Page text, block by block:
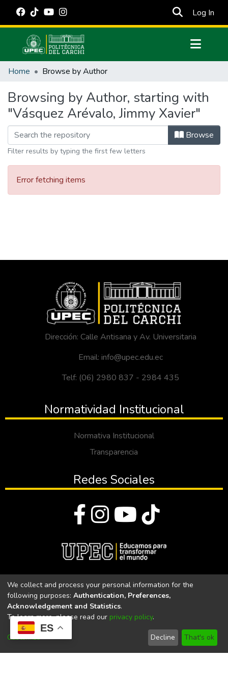
ES
Log In
Communities & Collections
Estadísticas Externas
Manuales
Home Browse by Author
Browsing by Author, starting with
"Vásquez Arévalo, Jimmy Xavier"
Browse
Filter results by typing the first few letters
Error fetching items
Dirección: Calle Antisana y Av. Universitaria
Email: info@upec.edu.ec
Telf: (06) 2980 837 - 2984 435
Normatividad Institucional
Normativa Institucional
Transparencia
Redes Sociales
Universidad Politécnica Estatal del Carchi
Universidad Politécnica Estatal del Carchi | Acreditada por el
CACES Resolución N°. 160-SE-33-CACES-2020
We collect and process your personal information for the
following purposes: Authentication, Preferences,
Acknowledgement and Statistics.
To learn more, please read our privacy policy.
Customize Decline That's ok